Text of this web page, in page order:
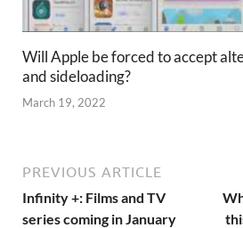
Will Apple be forced to accept
and sideloading?
March 19, 2022
PREVIOUS ARTICLE
Infinity +: Films and TV
series coming in January